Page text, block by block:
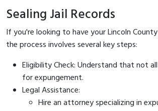
Sealing Jail Records
If you're looking to have your Lincoln
the process involves several key steps:
Eligibility Check: Understand that not
for expungement.
Legal Assistance:
Hire an attorney specializing in